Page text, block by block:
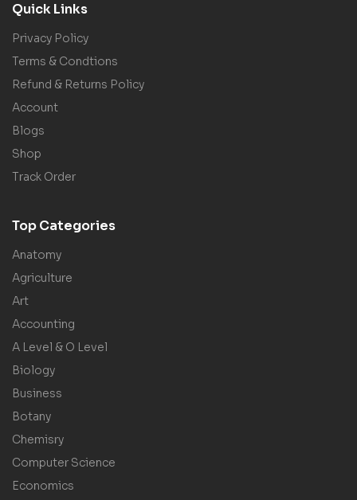
Quick Links
Privacy Policy
Terms & Condtions
Refund & Returns Policy
Account
Blogs
Shop
Track Order
Top Categories
Anatomy
Agriculture
Art
Accounting
A Level & O Level
Biology
Business
Botany
Chemisry
Computer Science
Economics